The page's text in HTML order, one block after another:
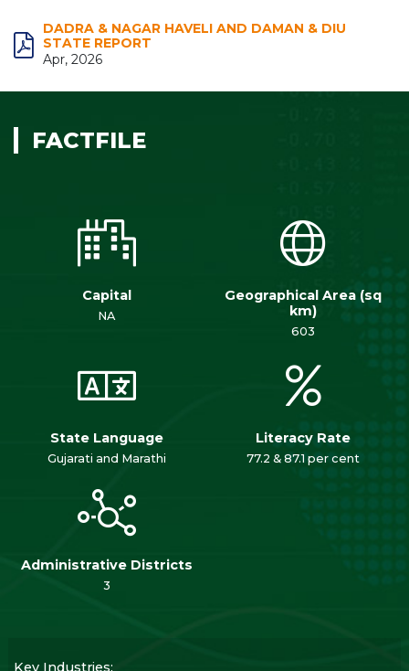
DADRA & NAGAR HAVELI AND DAMAN & DIU
STATE REPORT
Apr, 2026
FACTFILE
Capital
NA
Geographical Area (sq
km)
603
State Language
Gujarati and Marathi
Literacy Rate
77.2 & 87.1 per cent
Administrative Districts
3
Key Industries: